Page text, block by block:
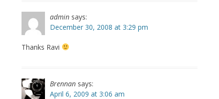
admin says:
December 30, 2008 at 3:29 pm
Thanks Ravi
Brennan says:
April 6, 2009 at 3:06 am